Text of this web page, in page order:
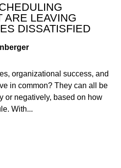
ARE LEAVING
DISSATISFIED
organizational success, and
in common? They can all be
or negatively, based on how
With...